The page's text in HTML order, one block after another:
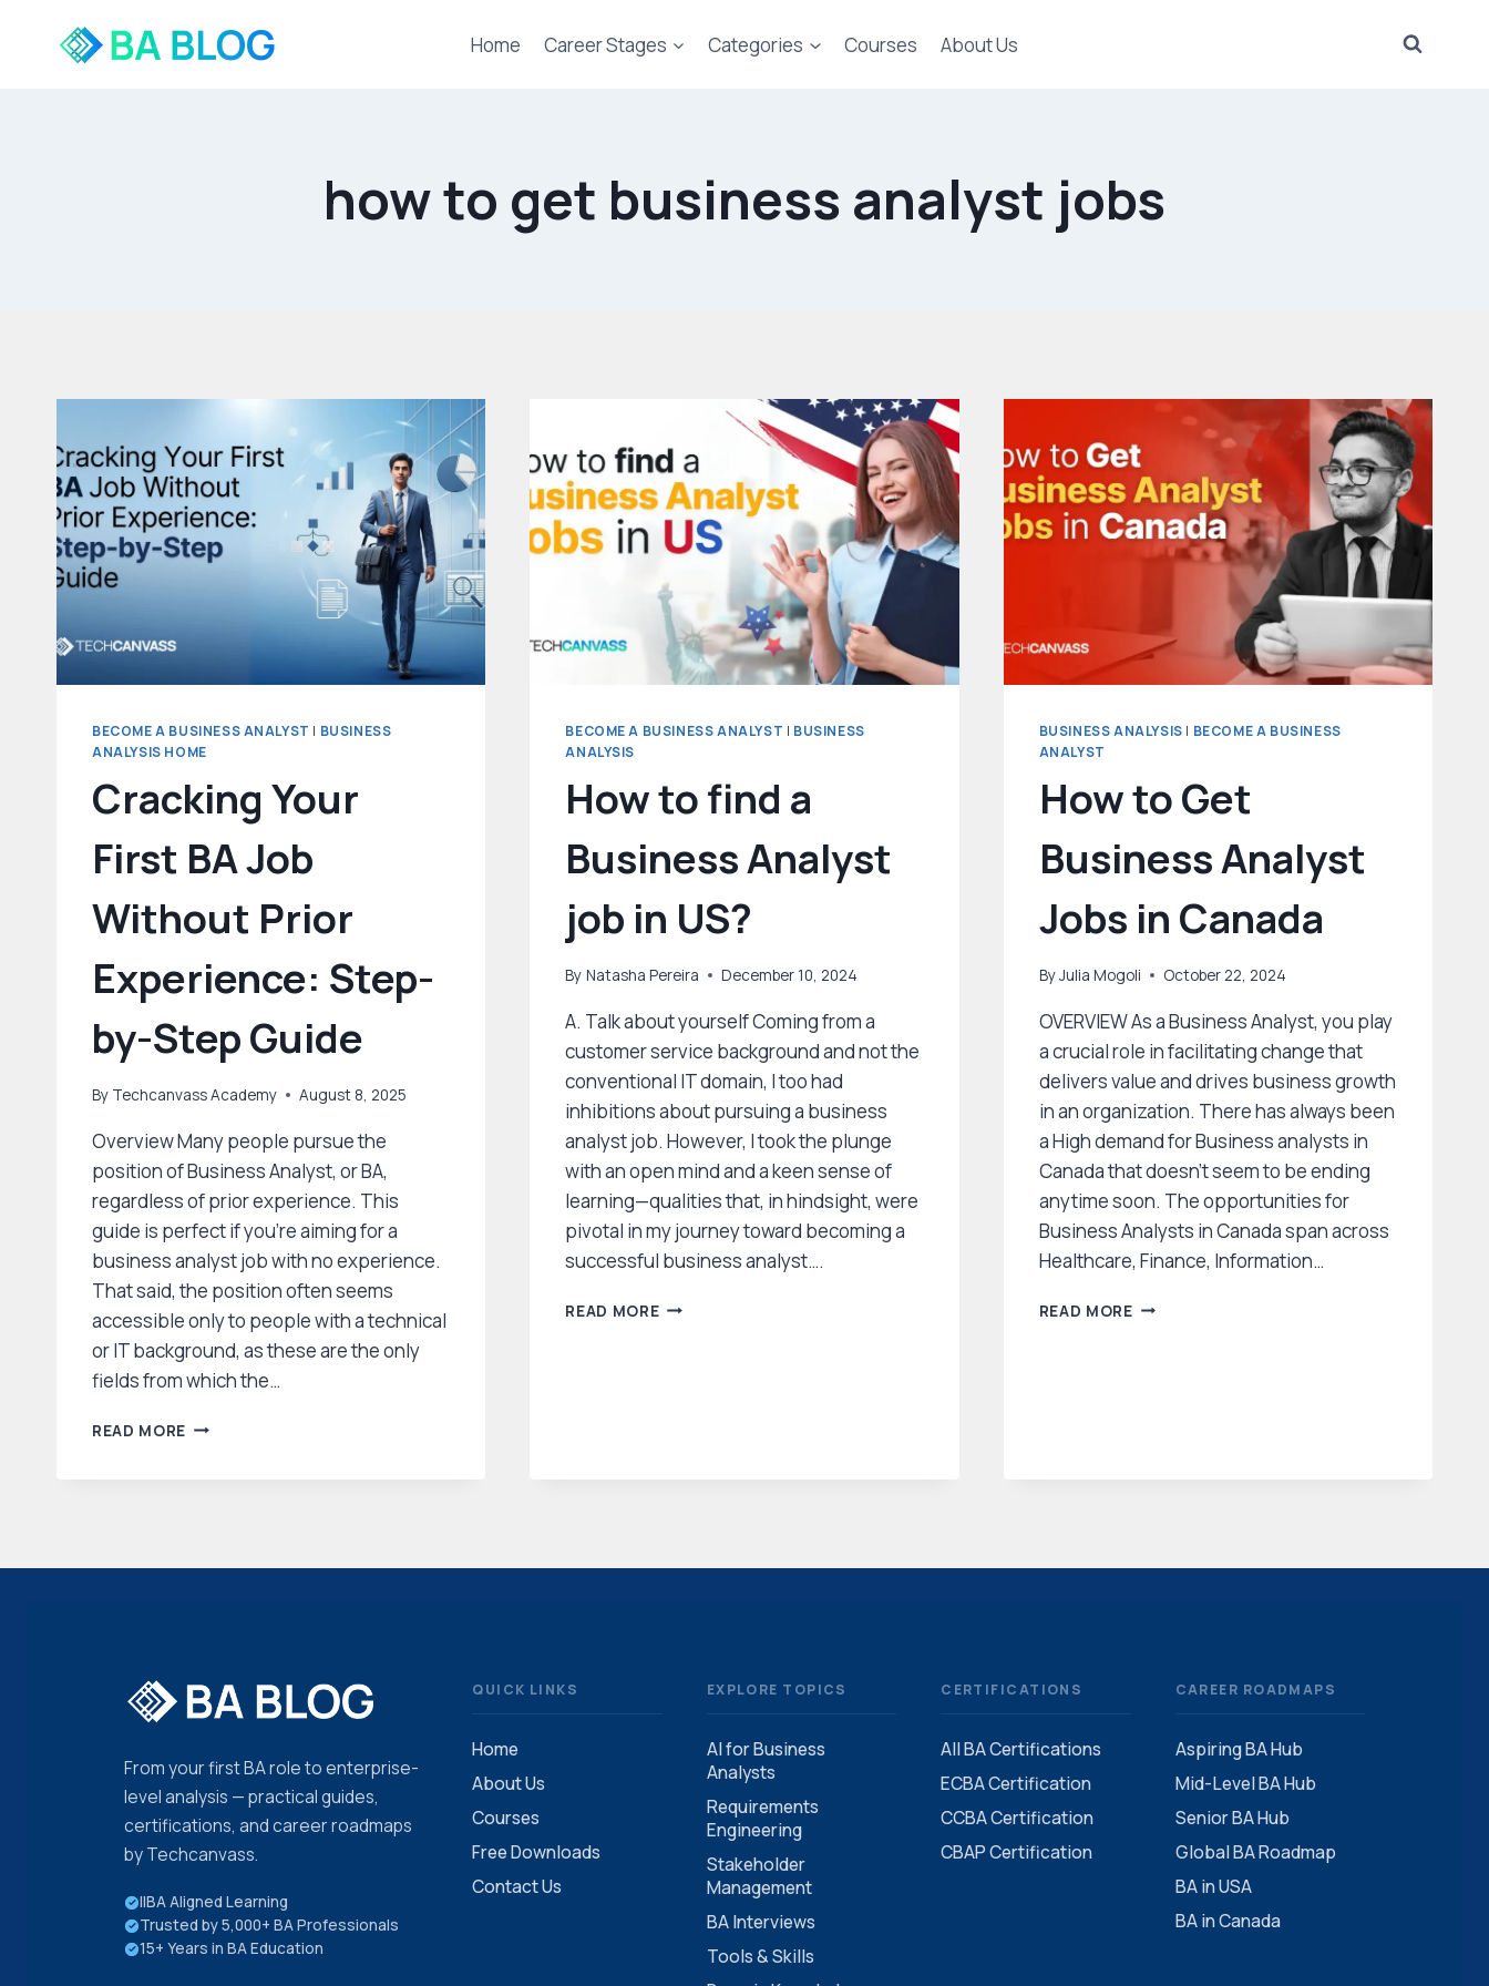
Home Career Stages Categories Courses About Us
how to get business analyst jobs
BECOME A BUSINESS ANALYST | BUSINESS
ANALYSIS HOME
Cracking Your
First BA Job
Without Prior
Experience: Step-
by-Step Guide
By Techcanvass Academy August 8, 2025
Overview Many people pursue the
position of Business Analyst, or BA,
regardless of prior experience. This
guide is perfect if you’re aiming for a
business analyst job with no experience.
That said, the position often seems
accessible only to people with a technical
or IT background, as these are the only
fields from which the…
READ MORE CRACKING
PRIOR
GUIDE
BECOME A BUSINESS ANALYST | BUSINESS
ANALYSIS
How to find a
Business Analyst
job in US?
By Natasha Pereira December 10, 2024
A. Talk about yourself Coming from a
customer service background and not the
conventional IT domain, I too had
inhibitions about pursuing a business
analyst job. However, I took the plunge
with an open mind and a keen sense of
learning—qualities that, in hindsight, were
pivotal in my journey toward becoming a
successful business analyst….
READ MOREHOW
BUSINESS ANALYSIS | BECOME A BUSINESS
ANALYST
How to Get
Business Analyst
Jobs in Canada
ByJulia Mogoli October 22, 2024
OVERVIEW As a Business Analyst, you play
a crucial role in facilitating change that
delivers value and drives business growth
in an organization. There has always been
a High demand for Business analysts in
Canada that doesn’t seem to be ending
anytime soon. The opportunities for
Business Analysts in Canada span across
Healthcare, Finance, Information…
READ MOREHOW
From your first BA role to enterprise-
level analysis — practical guides,
certifications, and career roadmaps
by Techcanvass.
IIBA Aligned Learning
Trusted by 5,000+ BA Professionals
15+ Years in BA Education
QUICK LINKS
Home
About Us
Courses
Free Downloads
Contact Us
EXPLORE TOPICS
AI for Business
Analysts
Requirements
Engineering
Stakeholder
Management
BA Interviews
Tools & Skills
CERTIFICATIONS
All BA Certifications
ECBA Certification
CCBA Certification
CBAP Certification
CAREER ROADMAPS
Aspiring BA Hub
Mid-Level BA Hub
Senior BA Hub
Global BA Roadmap
BA in USA
BA in Canada